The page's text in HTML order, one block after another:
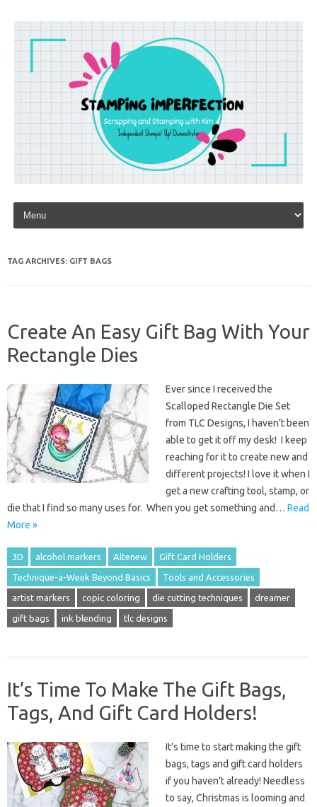
Skip to content
TAG ARCHIVES: GIFT BAGS
Create An Easy Gift Bag With Your
Rectangle Dies
Ever since I received the
Scalloped Rectangle Die Set
from TLC Designs, I haven’t been
able to get it off my desk! I keep
reaching for it to create new and
different projects! I love it when I
get a new crafting tool, stamp, or
die that I find so many uses for. When you get something and… Read
More »
3D alcohol markers Altenew Gift Card Holders
Technique-a-Week Beyond Basics Tools and Accessories
artist markers copic coloring die cutting techniques dreamer
gift bags ink blending tlc designs
It’s Time To Make The Gift Bags,
Tags, And Gift Card Holders!
It’s time to start making the gift
bags, tags and gift card holders
if you haven’t already! Needless
to say, Christmas is looming and